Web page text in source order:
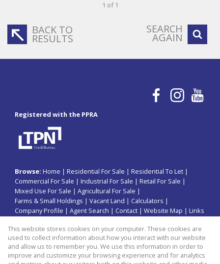
1 of 1
BACK TO
RESULTS
SEARCH
AGAIN
Registered with the PPRA
Browse: Home | Residential For Sale | Residential To Let |
Commercial For Sale | Industrial For Sale | Retail For Sale |
Mixed Use For Sale | Agricultural For Sale |
Farms & Small Holdings | Vacant Land | Calculators |
Company Profile | Agent Search | Contact | Website Map | Links
Property: Industrial Property For Sale in Jeffreys Bay
This website stores cookies on your computer. These cookies are
used to collect information about how you interact with our website
and allow us to remember you. We use this information in order to
improve and customize your browsing experience and for analytics